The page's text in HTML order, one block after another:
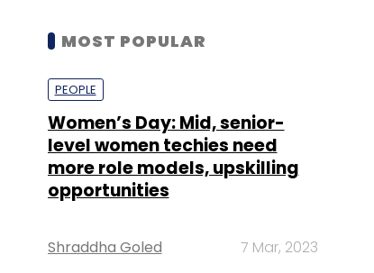
MOST POPULAR
PEOPLE
Women’s Day: Mid, senior-
level women techies need
more role models, upskilling
opportunities
Shraddha Goled 7 Mar, 2023